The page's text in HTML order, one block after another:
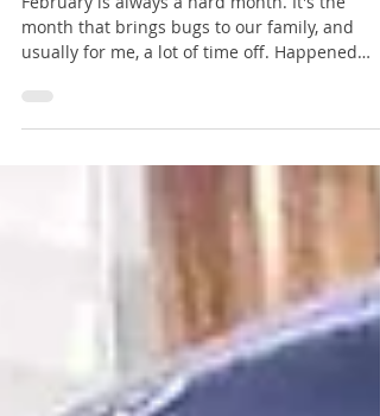
month
February is always a hard month. It's the
month that brings bugs to our family, and
last...